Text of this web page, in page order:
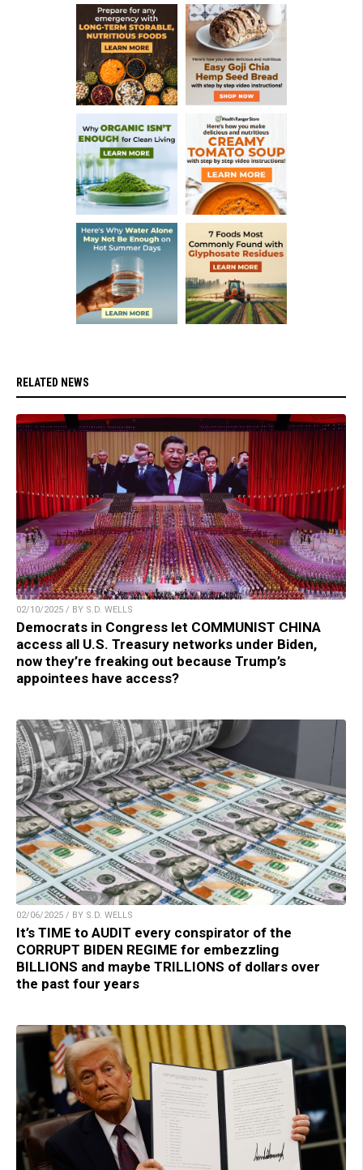
RELATED NEWS
02/10/2025 / BY S.D. WELLS
Democrats in Congress let COMMUNIST CHINA
access all U.S. Treasury networks under Biden,
now they’re freaking out because Trump’s
appointees have access?
02/06/2025 / BY S.D. WELLS
It’s TIME to AUDIT every conspirator of the
CORRUPT BIDEN REGIME for embezzling
BILLIONS and maybe TRILLIONS of dollars over
the past four years